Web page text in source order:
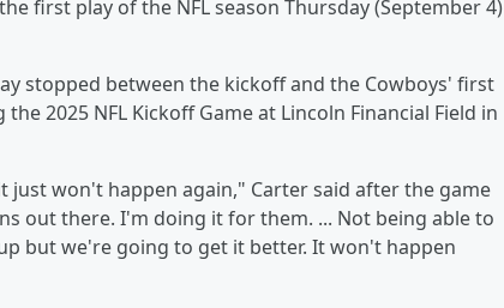
first play of the NFL season Thursday (September 4)
stopped between the kickoff and the Cowboys' first
2025 NFL Kickoff Game at Lincoln Financial Field in
just won't happen again," Carter said after the game
out there. I'm doing it for them. ... Not being able to
but we're going to get it better. It won't happen